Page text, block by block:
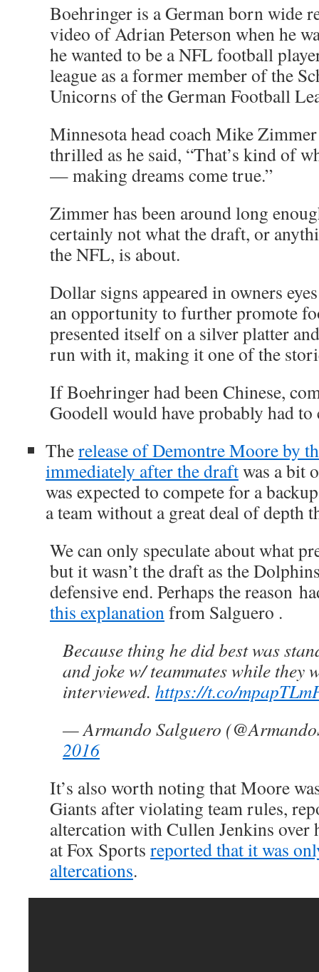
Boehringer is a German born wide
video of Adrian Peterson when he
he wanted to be a NFL football
league as a former member of the
Unicorns of the German Football
Minnesota head coach Mike
thrilled as he said, “That’s kind of
— making dreams come true.”
Zimmer has been around long
certainly not what the draft, or
the NFL, is about.
Dollar signs appeared in owners
an opportunity to further promote
presented itself on a silver platter
run with it, making it one of the
If Boehringer had been Chinese,
Goodell would have probably had to
Therelease of Demontre Moore by
immediately after the draftwas a bit
was expected to compete for a
a team without a great deal of depth
We can only speculate about what
but it wasn’t the draft as the
defensive end. Perhaps the reason
this explanationfrom Salguero .
Because thing he did best was
and joke w/ teammates while they
interviewed. https://t.co/
— Armando Salguero
2016
It’s also worth noting that Moore
Giants after violating team rules,
altercation with Cullen Jenkins over
at Fox Sports reported that it was
altercations.